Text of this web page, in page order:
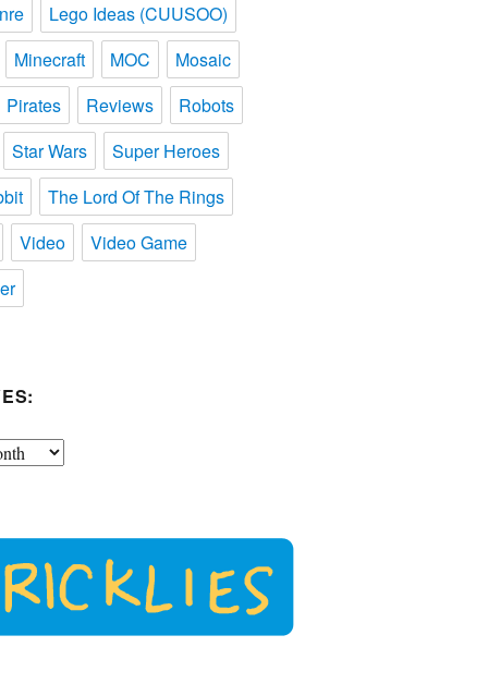
Lego Ideas (CUUSOO)
Minecraft
MOC
Mosaic
Pirates
Reviews
Robots
Star Wars
Super Heroes
The Lord Of The Rings
Video
Video Game